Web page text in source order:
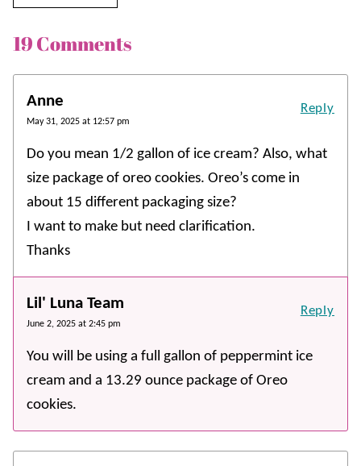
19 Comments
Anne
May 31, 2025 at 12:57 pm
Do you mean 1/2 gallon of ice cream? Also, what
size package of oreo cookies. Oreo’s come in
about 15 different packaging size?
I want to make but need clarification.
Thanks
Reply
Lil' Luna Team
June 2, 2025 at 2:45 pm
You will be using a full gallon of peppermint ice
cream and a 13.29 ounce package of Oreo
cookies.
Reply